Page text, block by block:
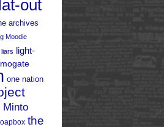
out
archives
Moodie
liars light-
one nation
Minto
the